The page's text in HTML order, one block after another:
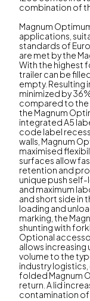
combination of
Magnum
applications,
standards of
are met by the
With the highest
trailer can be
empty. Resulting
minimized by
compared to the
the Magnum
integrated A5
code label
walls, Magnum
maximised
surfaces allow
retention and
unique push
and maximum
and short side in
loading and
marking, the
shunting with
Optional
allows increasing
volume to the
industry
folded Magnum
return. A lid
contamination